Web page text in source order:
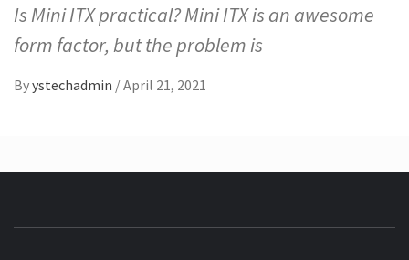
Is Mini ITX practical? Mini ITX is an awesome
form factor, but the problem is
Byystechadmin /April 21, 2021